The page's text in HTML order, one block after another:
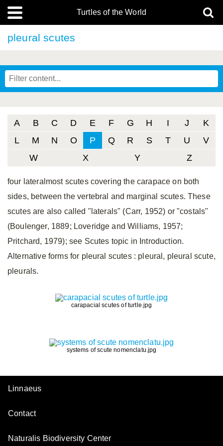
Turtles of the World
pleural scutes
A B C D E F G H I J
K
L
M N O P Q R S T U
V
W
X Y Z
four lateralmost scutes covering the carapace on both
sides, between the vertebral and marginal scutes. These
scutes are also called "laterals" (Carr, 1952) or "costals"
(Boulenger, 1889; Loveridge and Williams, 1957;
Pritchard, 1979); see Scutes topic in Introduction.
Alternative forms for pleural scutes : pleural, pleural scute,
pleurals.
carapacial scutes of turtle.jpg
systems of scute nomenclatu.jpg
Linnaeus
Contact
Naturalis Biodiversity Center